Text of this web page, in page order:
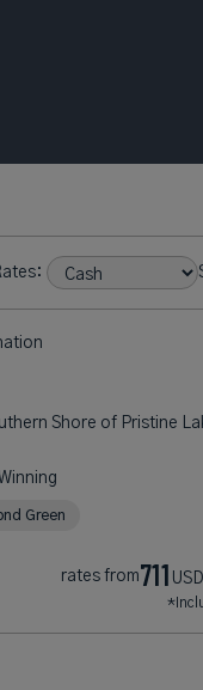
Shore of Pristine
Green
rates from711